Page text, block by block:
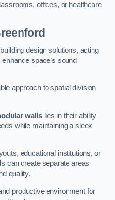
offices, or healthcare
design solutions, acting
space’s sound
approach to spatial division
walls lies in their ability
while maintaining a sleek
educational institutions, or
can create separate areas
quality.
productive environment for